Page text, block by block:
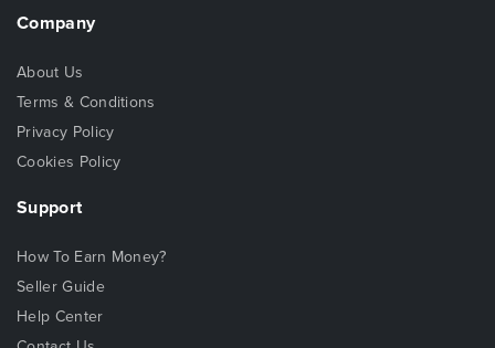
Company
About Us
Terms & Conditions
Privacy Policy
Cookies Policy
Support
How To Earn Money?
Seller Guide
Help Center